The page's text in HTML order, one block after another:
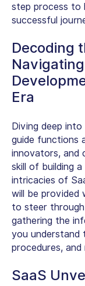
step process to
successful
Decoding
Era
Diving deep
guide functions
innovators, and
skill of building
intricacies of
will be provided
to steer
gathering the
you understand
procedures,
SaaS